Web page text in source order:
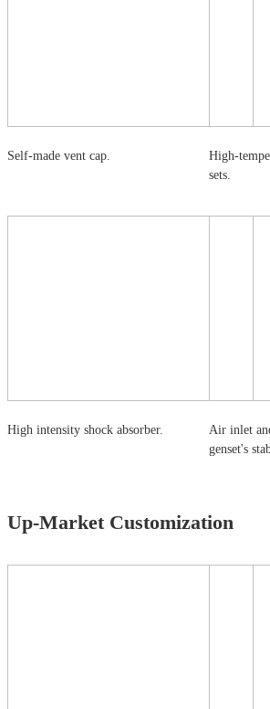
Self-made vent cap.
High-
sets.
High intensity shock absorber.
Air inlet
genset's
Up-Market Customization